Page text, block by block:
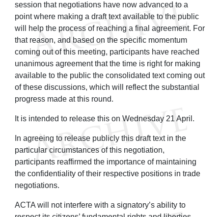
session that negotiations have now advanced to a
point where making a draft text available to the public
will help the process of reaching a final agreement. For
that reason, and based on the specific momentum
coming out of this meeting, participants have reached
unanimous agreement that the time is right for making
available to the public the consolidated text coming out
of these discussions, which will reflect the substantial
progress made at this round.
It is intended to release this on Wednesday 21 April.
In agreeing to release publicly this draft text in the
particular circumstances of this negotiation,
participants reaffirmed the importance of maintaining
the confidentiality of their respective positions in trade
negotiations.
ACTA will not interfere with a signatory’s ability to